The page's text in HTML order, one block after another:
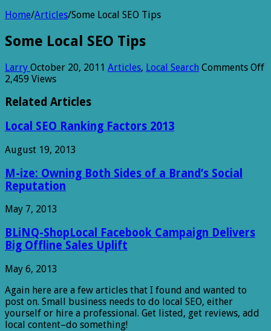
Home/Articles/Some Local SEO Tips
Some Local SEO Tips
Larry October 20, 2011 Articles, Local Search Comments Off
2,459 Views
Related Articles
Local SEO Ranking Factors 2013
August 19, 2013
M-ize: Owning Both Sides of a Brand’s Social
Reputation
May 7, 2013
BLiNQ-ShopLocal Facebook Campaign Delivers
Big Offline Sales Uplift
May 6, 2013
Again here are a few articles that I found and wanted to
post on. Small business needs to do local SEO, either
yourself or hire a professional. Get listed, get reviews, add
local content–do something!